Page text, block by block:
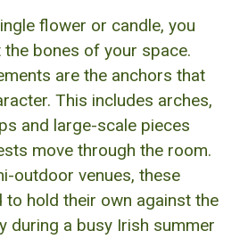
flower or candle, you
bones of your space.
are the anchors that
This includes arches,
and large-scale pieces
move through the room.
outdoor venues, these
to hold their own against the
during a busy Irish summer